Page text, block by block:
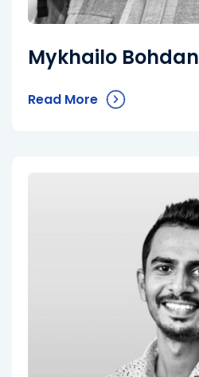
Mykhailo Bohdan
Read More